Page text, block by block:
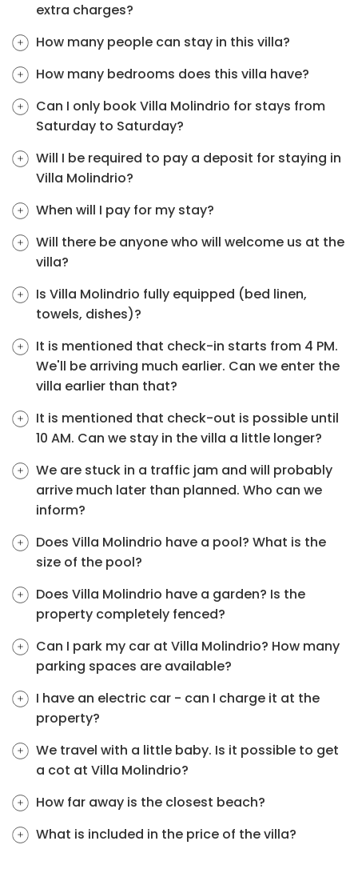
extra charges?
How many people can stay in this villa?
How many bedrooms does this villa have?
Can I only book Villa Molindrio for stays from
Saturday to Saturday?
Will I be required to pay a deposit for staying in
Villa Molindrio?
When will I pay for my stay?
Will there be anyone who will welcome us at the
villa?
Is Villa Molindrio fully equipped (bed linen,
towels, dishes)?
It is mentioned that check-in starts from 4 PM.
We'll be arriving much earlier. Can we enter the
villa earlier than that?
It is mentioned that check-out is possible until
10 AM. Can we stay in the villa a little longer?
We are stuck in a traffic jam and will probably
arrive much later than planned. Who can we
inform?
Does Villa Molindrio have a pool? What is the
size of the pool?
Does Villa Molindrio have a garden? Is the
property completely fenced?
Can I park my car at Villa Molindrio? How many
parking spaces are available?
I have an electric car - can I charge it at the
property?
We travel with a little baby. Is it possible to get
a cot at Villa Molindrio?
How far away is the closest beach?
What is included in the price of the villa?